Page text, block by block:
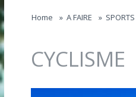
Home » A FAIRE »
CYCLISME